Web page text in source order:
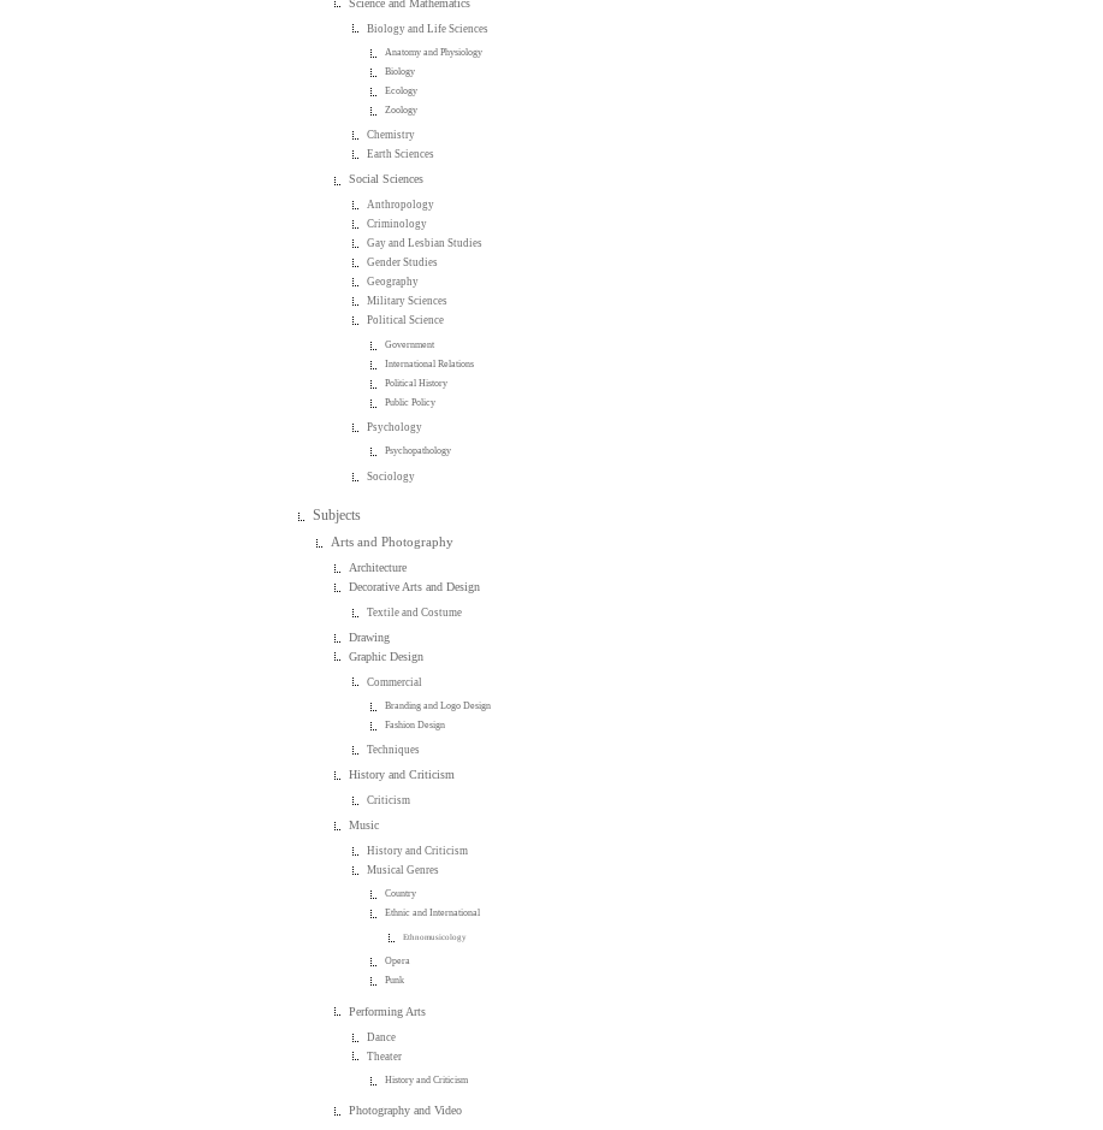
Biology and Life Sciences
Anatomy and Physiology
Biology
Ecology
Zoology
Chemistry
Earth Sciences
Social Sciences
Anthropology
Criminology
Gay and Lesbian Studies
Gender Studies
Geography
Military Sciences
Political Science
Government
International Relations
Political History
Public Policy
Psychology
Psychopathology
Sociology
Subjects
Arts and Photography
Architecture
Decorative Arts and Design
Textile and Costume
Drawing
Graphic Design
Commercial
Branding and Logo Design
Fashion Design
Techniques
History and Criticism
Criticism
Music
History and Criticism
Musical Genres
Country
Ethnic and International
Ethnomusicology
Opera
Punk
Performing Arts
Dance
Theater
History and Criticism
Photography and Video